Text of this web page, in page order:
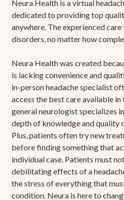
Neura Health is a virtual
dedicated to providing top
anywhere. The experienced
disorders, no matter how
Neura Health was created
is lacking convenience and
in-person headache specialist
access the best care available
general neurologist specializes
depth of knowledge and quality
Plus, patients often try new
before finding something that
individual case. Patients must
debilitating effects of a
the stress of everything that
condition. Neura is here to